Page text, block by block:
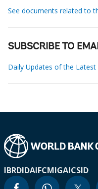
See documents related to
SUBSCRIBE TO
Daily Updates of the
IBRDIDAIFCMIGAICSID